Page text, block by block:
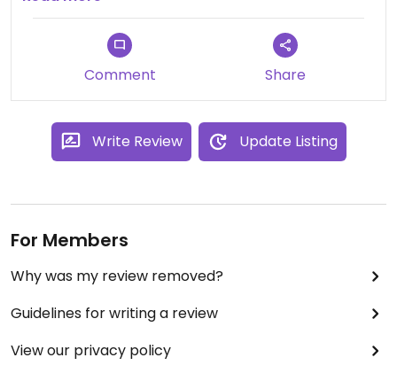
trying the sweet potato tempura roll as i’ve heard
Comment Share
Write Review Update Listing
For Members
Why was my review removed?
Guidelines for writing a review
View our privacy policy